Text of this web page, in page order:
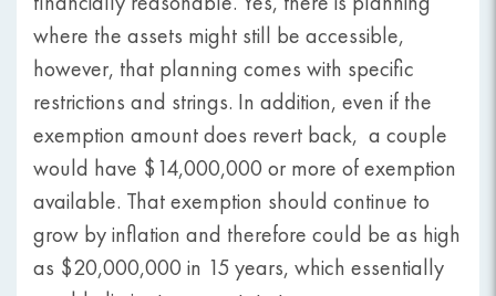
where the assets might still be accessible,
however, that planning comes with specific
restrictions and strings. In addition, even if the
exemption amount does revert back, a couple
would have $14,000,000 or more of exemption
available. That exemption should continue to
grow by inflation and therefore could be as high
as $20,000,000 in 15 years, which essentially